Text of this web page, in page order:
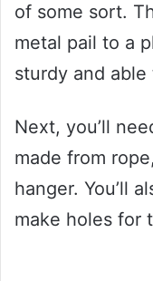
of some sort.
metal pail to a
sturdy and
Next, you’ll
made from
hanger. You’ll
make holes for